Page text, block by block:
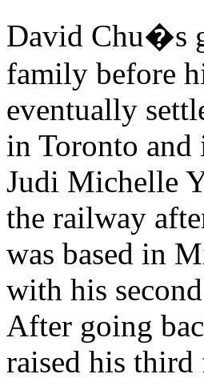
David Chu�s
family before
eventually
in Toronto and
Judi Michelle
the railway
was based in
with his
After going
raised his